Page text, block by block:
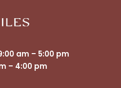
Go To Shop
am – 5:00 pm
– 4:00 pm